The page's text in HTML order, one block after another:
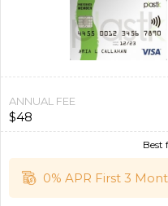
ANNUAL FEE
$48
0% APR First 3
Best